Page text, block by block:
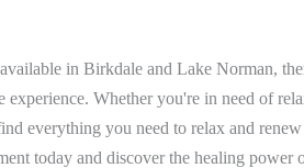
in Birkdale and Lake Norman,
experience. Whether you're in need of
everything you need to relax and
today and discover the healing power